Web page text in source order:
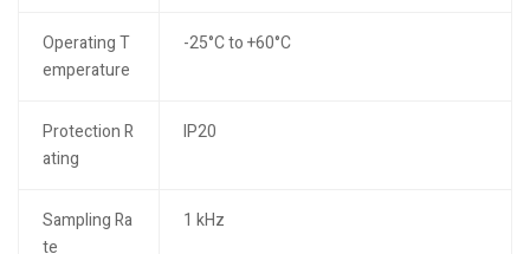
Operating T
emperature
-25°C to +60°C
Protection R
ating
IP20
Sampling Ra
te
1 kHz